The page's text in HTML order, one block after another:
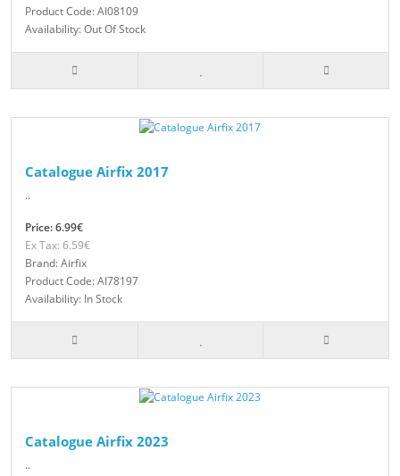
Product Code: AI08109
Availability: Out Of Stock
Catalogue Airfix 2017
..
Price: 6.99€
Ex Tax: 6.59€
Brand: Airfix
Product Code: AI78197
Availability: In Stock
Catalogue Airfix 2023
..